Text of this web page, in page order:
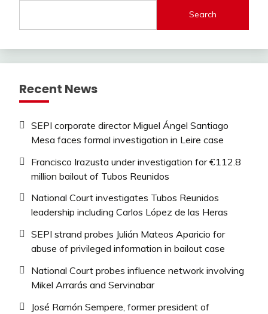
Search
Recent News
SEPI corporate director Miguel Ángel Santiago
Mesa faces formal investigation in Leire case
Francisco Irazusta under investigation for €112.8
million bailout of Tubos Reunidos
National Court investigates Tubos Reunidos
leadership including Carlos López de las Heras
SEPI strand probes Julián Mateos Aparicio for
abuse of privileged information in bailout case
National Court probes influence network involving
Mikel Arrarás and Servinabar
José Ramón Sempere, former president of